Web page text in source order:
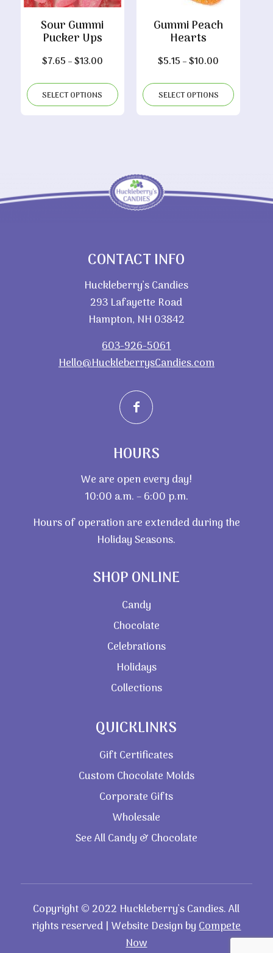
Sour Gummi
Pucker Ups
$7.65 –$13.00Price
$7.65
through
SELECT OPTIONS
Gummi Peach
Hearts
$5.15 –$10.00
$5.15
through
SELECT OPTIONS
CONTACT INFO
Huckleberry’s Candies
293 Lafayette Road
Hampton, NH 03842
603-926-5061
Hello@HuckleberrysCandies.com
HOURS
We are open every day!
10:00 a.m. – 6:00 p.m.
Hours of operation are extended during the
Holiday Seasons.
SHOP ONLINE
Candy
Chocolate
Celebrations
Holidays
Collections
QUICKLINKS
Gift Certificates
Custom Chocolate Molds
Corporate Gifts
Wholesale
See All Candy & Chocolate
Copyright © 2022 Huckleberry’s Candies. All
rights reserved | Website Design byCompete
Now